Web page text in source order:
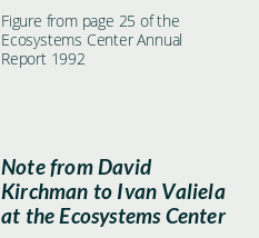
Figure from page 25 of the
Ecosystems Center Annual
Report 1992
Note from David
Kirchman to Ivan Valiela
at the Ecosystems Center